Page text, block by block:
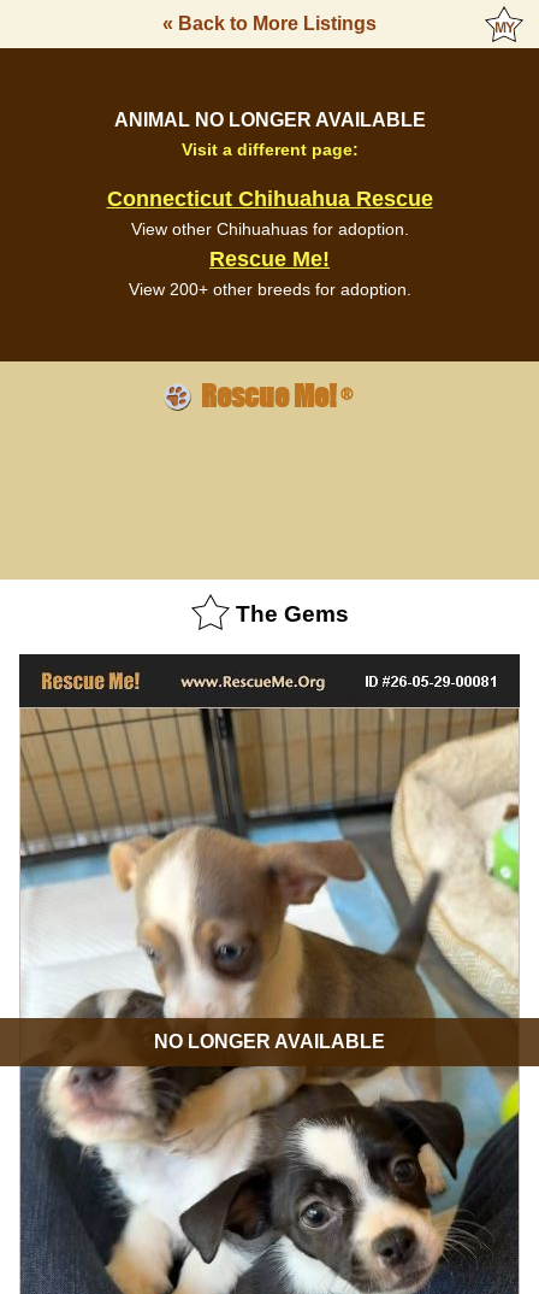
« Back to More Listings
ANIMAL NO LONGER AVAILABLE
Visit a different page:
Connecticut Chihuahua Rescue
View other Chihuahuas for adoption.
Rescue Me!
View 200+ other breeds for adoption.
Rescue Me!®
The Gems
NO LONGER AVAILABLE